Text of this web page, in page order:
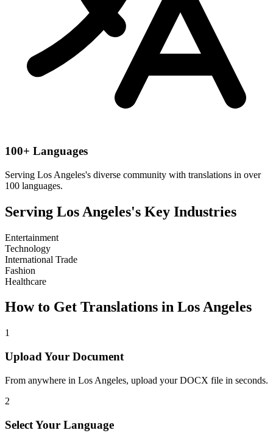
100+ Languages
Serving Los Angeles's diverse community with translations in over
100 languages.
Serving Los Angeles's Key Industries
Entertainment
Technology
International Trade
Fashion
Healthcare
How to Get Translations in Los Angeles
1
Upload Your Document
From anywhere in Los Angeles, upload your DOCX file in seconds.
2
Select Your Language